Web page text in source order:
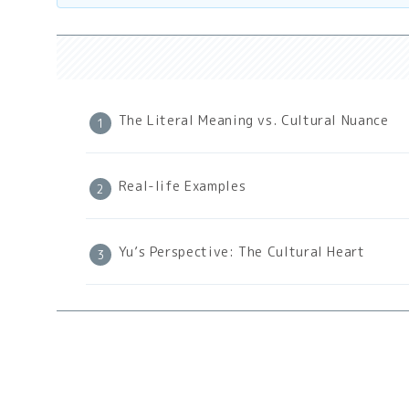
The Literal Meaning vs. Cultural Nuance
Real-life Examples
Yu’s Perspective: The Cultural Heart